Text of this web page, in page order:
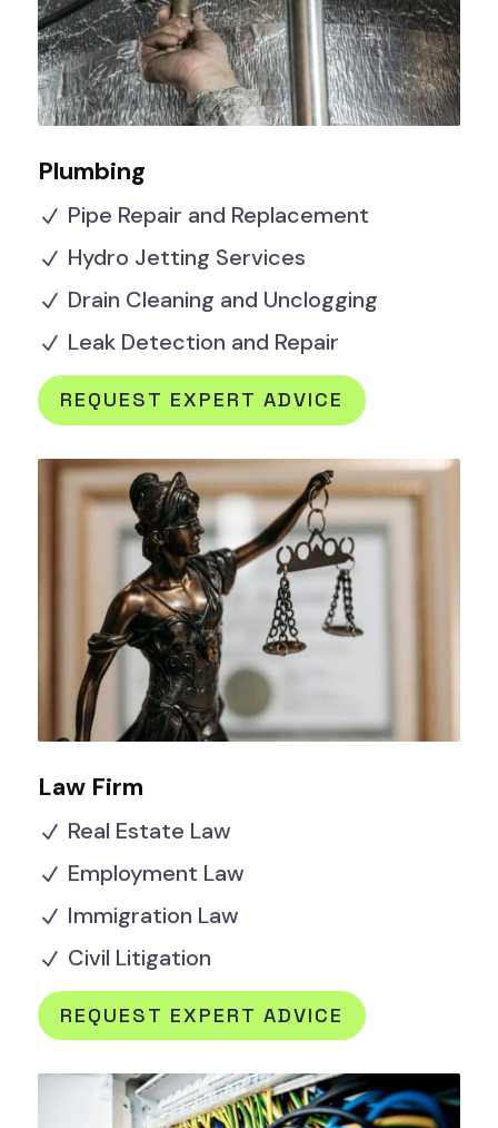
Plumbing
N Pipe Repair and Replacement
N Hydro Jetting Services
N Drain Cleaning and Unclogging
N Leak Detection and Repair
REQUEST EXPERT ADVICE
Law Firm
N Real Estate Law
N Employment Law
N Immigration Law
N Civil Litigation
REQUEST EXPERT ADVICE